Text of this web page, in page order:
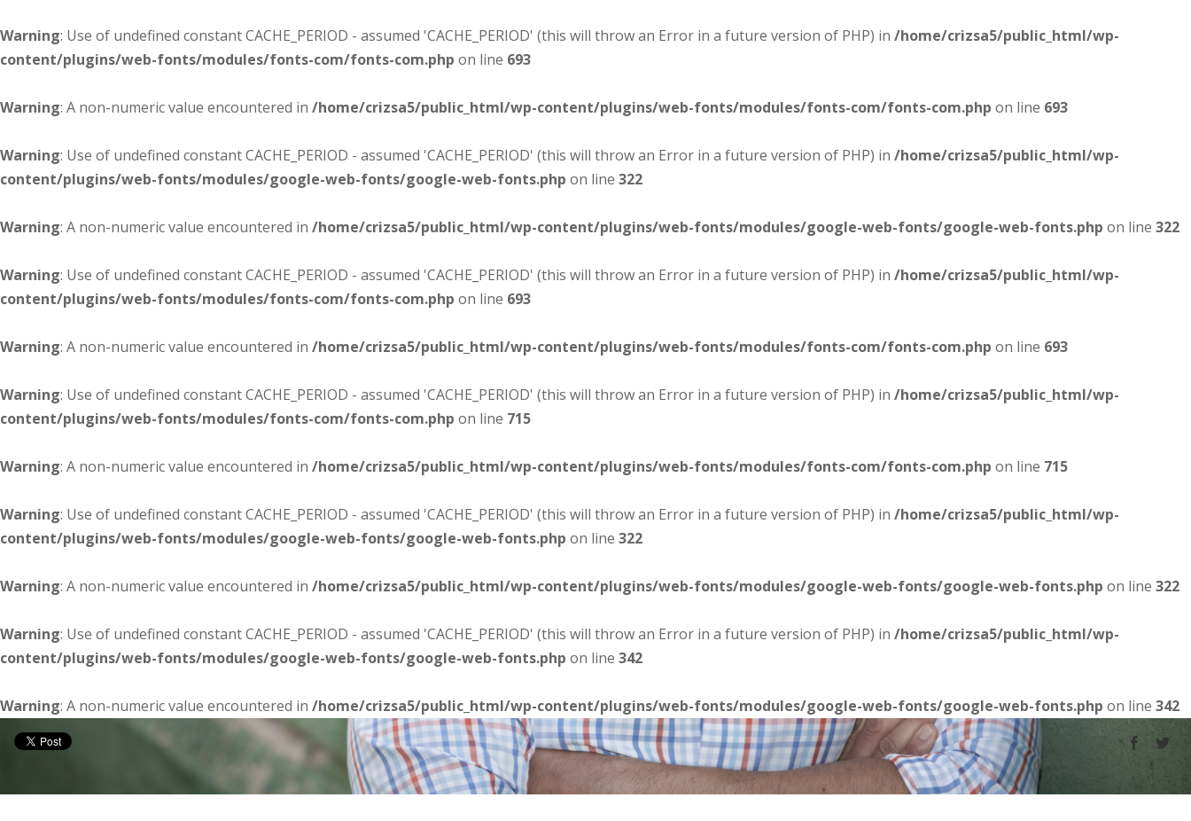
Warning: Use of undefined constant CACHE_PERIOD - assumed 'CACHE_PERIOD' (this will throw an Error in a future version of PHP) in /home/crizsa5/public_html/wp-
content/plugins/web-fonts/modules/fonts-com/fonts-com.php on line 693
Warning: A non-numeric value encountered in /home/crizsa5/public_html/wp-content/plugins/web-fonts/modules/fonts-com/fonts-com.php on line 693
Warning: Use of undefined constant CACHE_PERIOD - assumed 'CACHE_PERIOD' (this will throw an Error in a future version of PHP) in /home/crizsa5/public_html/wp-
content/plugins/web-fonts/modules/google-web-fonts/google-web-fonts.php on line 322
Warning: A non-numeric value encountered in /home/crizsa5/public_html/wp-content/plugins/web-fonts/modules/google-web-fonts/google-web-fonts.php on line 322
Warning: Use of undefined constant CACHE_PERIOD - assumed 'CACHE_PERIOD' (this will throw an Error in a future version of PHP) in /home/crizsa5/public_html/wp-
content/plugins/web-fonts/modules/fonts-com/fonts-com.php on line 693
Warning: A non-numeric value encountered in /home/crizsa5/public_html/wp-content/plugins/web-fonts/modules/fonts-com/fonts-com.php on line 693
Warning: Use of undefined constant CACHE_PERIOD - assumed 'CACHE_PERIOD' (this will throw an Error in a future version of PHP) in /home/crizsa5/public_html/wp-
content/plugins/web-fonts/modules/fonts-com/fonts-com.php on line 715
Warning: A non-numeric value encountered in /home/crizsa5/public_html/wp-content/plugins/web-fonts/modules/fonts-com/fonts-com.php on line 715
Warning: Use of undefined constant CACHE_PERIOD - assumed 'CACHE_PERIOD' (this will throw an Error in a future version of PHP) in /home/crizsa5/public_html/wp-
content/plugins/web-fonts/modules/google-web-fonts/google-web-fonts.php on line 322
Warning: A non-numeric value encountered in /home/crizsa5/public_html/wp-content/plugins/web-fonts/modules/google-web-fonts/google-web-fonts.php on line 322
Warning: Use of undefined constant CACHE_PERIOD - assumed 'CACHE_PERIOD' (this will throw an Error in a future version of PHP) in /home/crizsa5/public_html/wp-
content/plugins/web-fonts/modules/google-web-fonts/google-web-fonts.php on line 342
Warning: A non-numeric value encountered in /home/crizsa5/public_html/wp-content/plugins/web-fonts/modules/google-web-fonts/google-web-fonts.php on line 342